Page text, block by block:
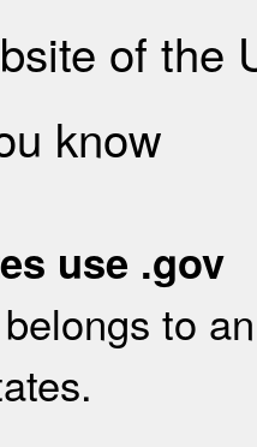
of the
know
use .gov
to